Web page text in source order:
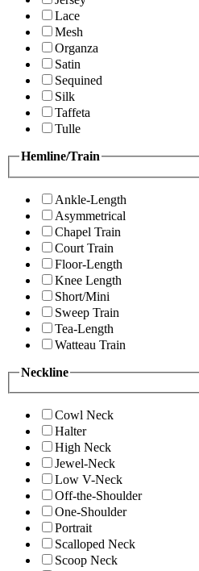
Lace
Mesh
Organza
Satin
Sequined
Silk
Taffeta
Tulle
Hemline/Train
Ankle-Length
Asymmetrical
Chapel Train
Court Train
Floor-Length
Knee Length
Short/Mini
Sweep Train
Tea-Length
Watteau Train
Neckline
Cowl Neck
Halter
High Neck
Jewel-Neck
Low V-Neck
Off-the-Shoulder
One-Shoulder
Portrait
Scalloped Neck
Scoop Neck